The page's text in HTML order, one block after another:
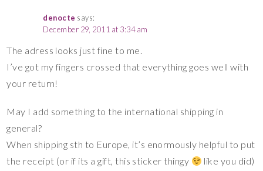
denocte says:
December 29, 2011 at 3:34 am
The adress looks just fine to me.
I’ve got my fingers crossed that everything goes well with
your return!
May I add something to the international shipping in
general?
When shipping sth to Europe, it’s enormously helpful to put
the receipt (or if its a gift, this sticker thingy
like you did)